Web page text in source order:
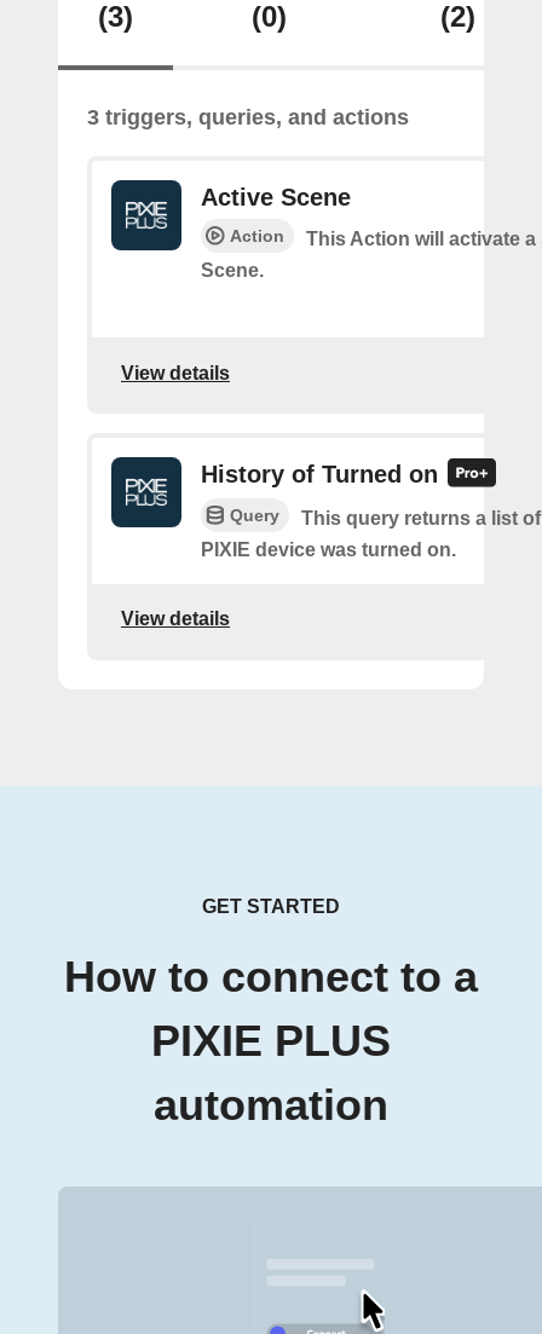
(3) (0) (2)
3 triggers, queries, and actions
Active Scene
Action
This Action will activate a
Scene.
View details
History of Turned on
Query
This query returns a list
PIXIE device was turned on.
View details
GET STARTED
How to connect to a
PIXIE PLUS
automation